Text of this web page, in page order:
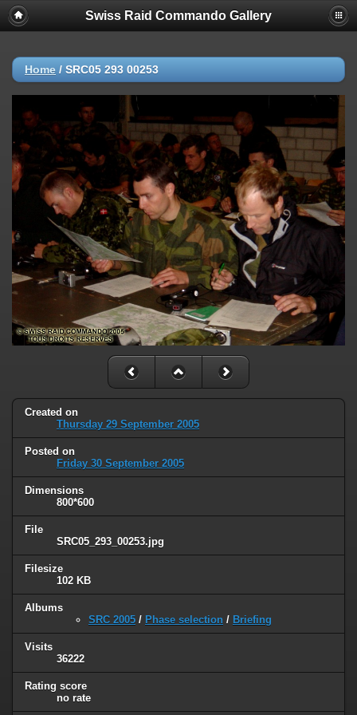
Swiss Raid Commando Gallery
Home / SRC05 293 00253
Created on
Thursday 29 September 2005
Posted on
Friday 30 September 2005
Dimensions
800*600
File
SRC05_293_00253.jpg
Filesize
102 KB
Albums
SRC 2005 / Phase selection / Briefing
Visits
36222
Rating score
no rate